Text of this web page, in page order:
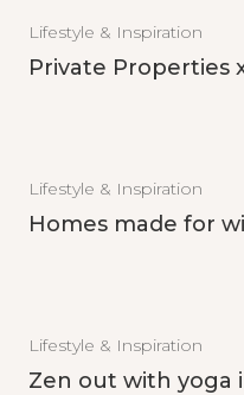
Lifestyle & Inspiration
Private Properties
Lifestyle & Inspiration
Homes made for
Lifestyle & Inspiration
Zen out with yoga